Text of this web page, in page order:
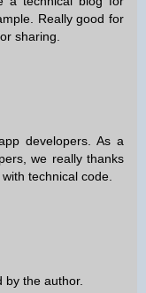
Really good for
sharing.
developers. As a
, we really thanks
technical code.
the author.